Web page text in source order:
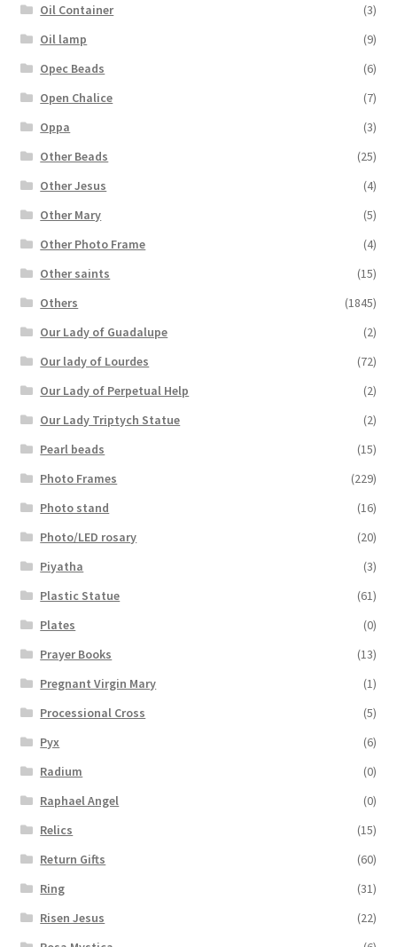
Oil Container
(3)
Oil lamp
(9)
Opec Beads
(6)
Open Chalice
(7)
Oppa
(3)
Other Beads
(25)
Other Jesus
(4)
Other Mary
(5)
Other Photo Frame
(4)
Other saints
(15)
Others
(1845)
Our Lady of Guadalupe
(2)
Our lady of Lourdes
(72)
Our Lady of Perpetual Help
(2)
Our Lady Triptych Statue
(2)
Pearl beads
(15)
Photo Frames
(229)
Photo stand
(16)
Photo/LED rosary
(20)
Piyatha
(3)
Plastic Statue
(61)
Plates
(0)
Prayer Books
(13)
Pregnant Virgin Mary
(1)
Processional Cross
(5)
Pyx
(6)
Radium
(0)
Raphael Angel
(0)
Relics
(15)
Return Gifts
(60)
Ring
(31)
Risen Jesus
(22)